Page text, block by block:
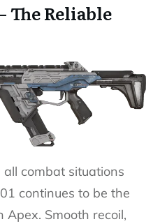
The Reliable
all combat situations
continues to be the
Smooth recoil,